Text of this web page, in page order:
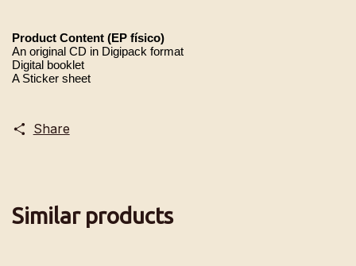
Product Content (EP físico)
An original CD in Digipack format
Digital booklet
A Sticker sheet
Share
Similar products